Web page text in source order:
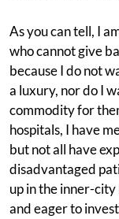
As you can tell, I
who cannot give
because I do not
a luxury, nor do I
commodity for
hospitals, I have
but not all have
disadvantaged
up in the inner-
and eager to